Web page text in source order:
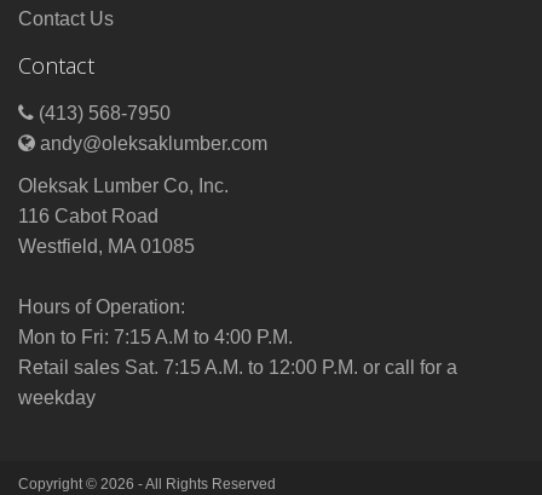
Contact Us
Contact
(413) 568-7950
andy@oleksaklumber.com
Oleksak Lumber Co, Inc.
116 Cabot Road
Westfield, MA 01085
Hours of Operation:
Mon to Fri: 7:15 A.M to 4:00 P.M.
Retail sales Sat. 7:15 A.M. to 12:00 P.M. or call for a
weekday
Copyright © 2026 - All Rights Reserved